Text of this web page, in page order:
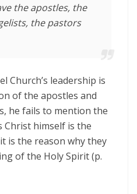
the apostles, the
the pastors
Church’s leadership is
of the apostles and
he fails to mention the
Christ himself is the
is the reason why they
of the Holy Spirit (p.